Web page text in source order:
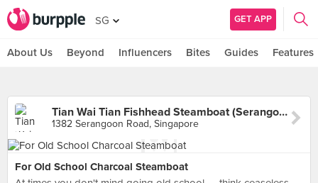
SG GET APP
About Us Beyond Influencers Bites Guides Features
Tian Wai Tian Fishhead Steamboat (Serangoon)
1382 Serangoon Road, Singapore
For Old School Charcoal Steamboat